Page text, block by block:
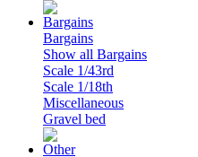
Bargains
Show all Bargains
Scale 1/43rd
Scale 1/18th
Miscellaneous
Gravel bed